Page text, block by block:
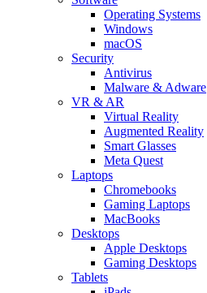
Operating Systems
Windows
macOS
Security
Antivirus
Malware & Adware
VR & AR
Virtual Reality
Augmented Reality
Smart Glasses
Meta Quest
Laptops
Chromebooks
Gaming Laptops
MacBooks
Desktops
Apple Desktops
Gaming Desktops
Tablets